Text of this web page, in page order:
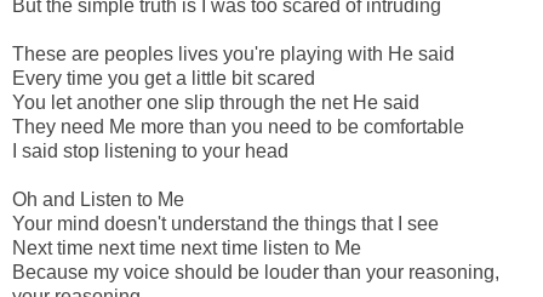
But the simple truth is I was too scared of intruding
These are peoples lives you're playing with He said
Every time you get a little bit scared
You let another one slip through the net He said
They need Me more than you need to be comfortable
I said stop listening to your head
Oh and Listen to Me
Your mind doesn't understand the things that I see
Next time next time next time listen to Me
Because my voice should be louder than your reasoning,